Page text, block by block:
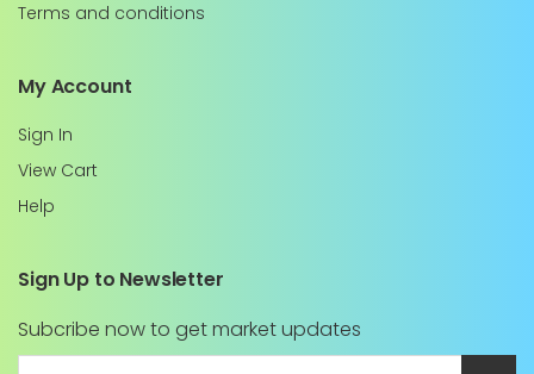
Terms and conditions
My Account
Sign In
View Cart
Help
Sign Up to Newsletter
Subcribe now to get market updates